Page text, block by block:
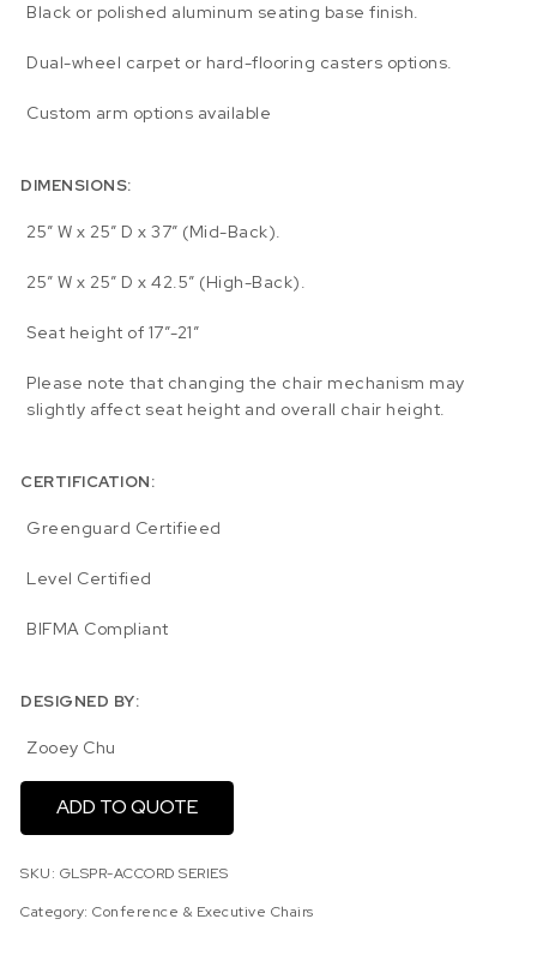
Black or polished aluminum seating base finish.
Dual-wheel carpet or hard-flooring casters options.
Custom arm options available
DIMENSIONS:
25″ W x 25″ D x 37″ (Mid-Back).
25″ W x 25″ D x 42.5″ (High-Back).
Seat height of 17″-21″
Please note that changing the chair mechanism may
slightly affect seat height and overall chair height.
CERTIFICATION:
Greenguard Certifieed
Level Certified
BIFMA Compliant
DESIGNED BY:
Zooey Chu
ADD TO QUOTE
SKU: GLSPR-ACCORD SERIES
Category:Conference & Executive Chairs